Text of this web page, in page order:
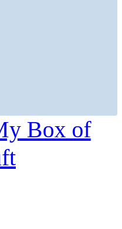
Box of